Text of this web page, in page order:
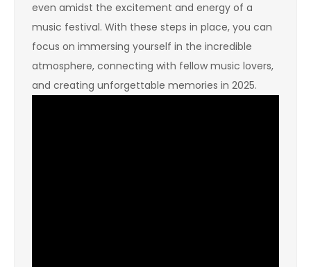
even amidst the excitement and energy of a
music festival. With these steps in place, you can
focus on immersing yourself in the incredible
atmosphere, connecting with fellow music lovers,
and creating unforgettable memories in 2025.